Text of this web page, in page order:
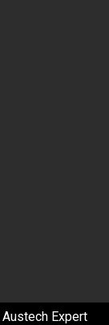
Austech Expert